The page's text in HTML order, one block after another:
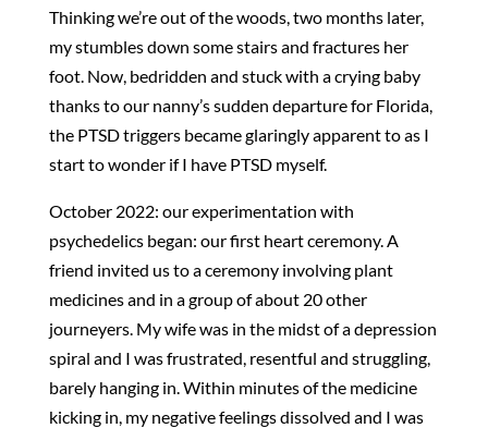
Thinking we’re out of the woods, two months later,
my stumbles down some stairs and fractures her
foot. Now, bedridden and stuck with a crying baby
thanks to our nanny’s sudden departure for Florida,
the PTSD triggers became glaringly apparent to as I
start to wonder if I have PTSD myself.
October 2022: our experimentation with
psychedelics began: our first heart ceremony. A
friend invited us to a ceremony involving plant
medicines and in a group of about 20 other
journeyers. My wife was in the midst of a depression
spiral and I was frustrated, resentful and struggling,
barely hanging in. Within minutes of the medicine
kicking in, my negative feelings dissolved and I was